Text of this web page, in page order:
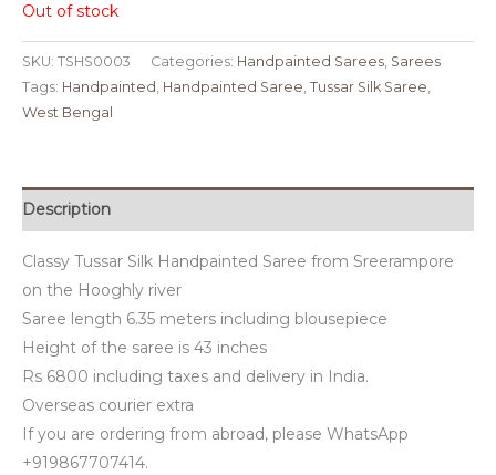
Out of stock
SKU: TSHS0003 Categories: Handpainted Sarees, Sarees
Tags: Handpainted , Handpainted Saree, Tussar Silk Saree,
West Bengal
Description
Classy Tussar Silk Handpainted Saree from Sreerampore
on the Hooghly river
Saree length 6.35 meters including blousepiece
Height of the saree is 43 inches
Rs 6800 including taxes and delivery in India.
Overseas courier extra
If you are ordering from abroad, please WhatsApp
+919867707414.